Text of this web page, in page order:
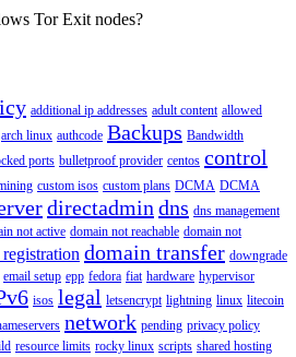
Tor Exit nodes?
additional ip addresses adult content allowed
arch linux authcode Backups Bandwidth
ports bulletproof provider centos control
custom isos custom plans DCMA DCMA
directadmin dns dns management
not active domain not reachable domain not
domain transfer downgrade
email setup epp fedora fiat hardware hypervisor
isos legal letsencrypt lightning linux litecoin
network pending privacy policy
resource limits rocky linux scripts shared hosting